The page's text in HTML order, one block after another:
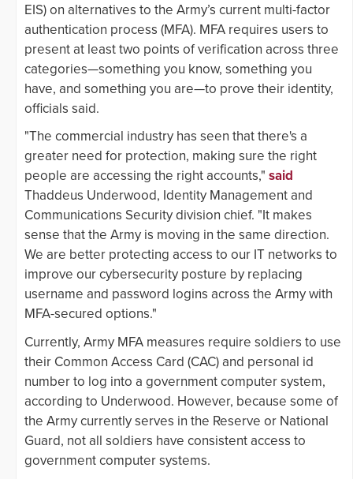
EIS) on alternatives to the Army’s current multi-factor
authentication process (MFA). MFA requires users to
present at least two points of verification across three
categories—something you know, something you
have, and something you are—to prove their identity,
officials said.
"The commercial industry has seen that there's a
greater need for protection, making sure the right
people are accessing the right accounts," said
Thaddeus Underwood, Identity Management and
Communications Security division chief. "It makes
sense that the Army is moving in the same direction.
We are better protecting access to our IT networks to
improve our cybersecurity posture by replacing
username and password logins across the Army with
MFA-secured options."
Currently, Army MFA measures require soldiers to use
their Common Access Card (CAC) and personal id
number to log into a government computer system,
according to Underwood. However, because some of
the Army currently serves in the Reserve or National
Guard, not all soldiers have consistent access to
government computer systems.